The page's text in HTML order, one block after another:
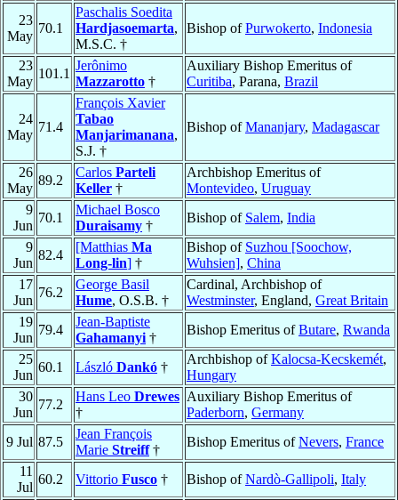
23
May
70.1
Paschalis Soedita
Hardjasoemarta,
M.S.C. †
Bishop ofPurwokerto, Indonesia
23
May
101.1
Jerônimo
Mazzarotto †
Auxiliary Bishop Emeritus of
Curitiba, Parana, Brazil
24
May
71.4
François Xavier
Tabao
Manjarimanana,
S.J. †
Bishop ofMananjary, Madagascar
26
May
89.2
Carlos Parteli
Keller †
Archbishop Emeritus of
Montevideo, Uruguay
9
Jun
70.1
Michael Bosco
Duraisamy †
Bishop of Salem, India
9
Jun
82.4
[Matthias Ma
Long-lin] †
Bishop of Suzhou [Soochow,
Wuhsien], China
17
Jun
76.2
George Basil
Hume, O.S.B. †
Cardinal, Archbishop of
Westminster, England, Great Britain
19
Jun
79.4
Jean-Baptiste
Gahamanyi †
Bishop Emeritus ofButare, Rwanda
25
Jun
60.1 László Dankó †
Archbishop ofKalocsa-Kecskemét,
Hungary
30
Jun
77.2
Hans Leo Drewes
†
Auxiliary Bishop Emeritus of
Paderborn, Germany
9 Jul 87.5
Jean François
Marie Streiff†
Bishop Emeritus ofNevers, France
11
Jul
60.2 Vittorio Fusco † Bishop ofNardò-Gallipoli, Italy